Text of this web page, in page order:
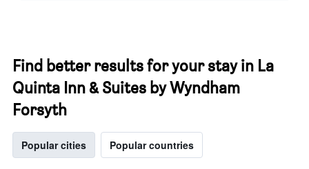
Find better results for your stay in La
Quinta Inn & Suites by Wyndham
Forsyth
Popular cities Popular countries